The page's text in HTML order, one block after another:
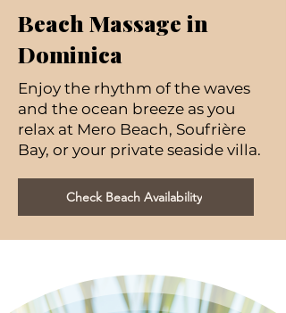
Beach Massage in
Dominica
Enjoy the rhythm of the waves
and the ocean breeze as you
relax at Mero Beach, Soufrière
Bay, or your private seaside villa.
Check Beach Availability